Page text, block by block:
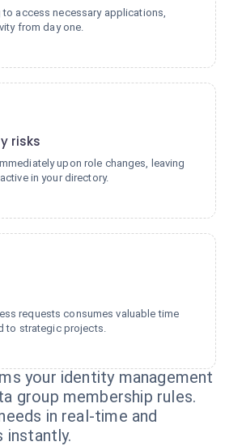
access necessary applications,
from day one.
risks
upon role changes, leaving
in your directory.
requests consumes valuable time
to strategic projects.
your identity management
group membership rules.
in real-time and
instantly.